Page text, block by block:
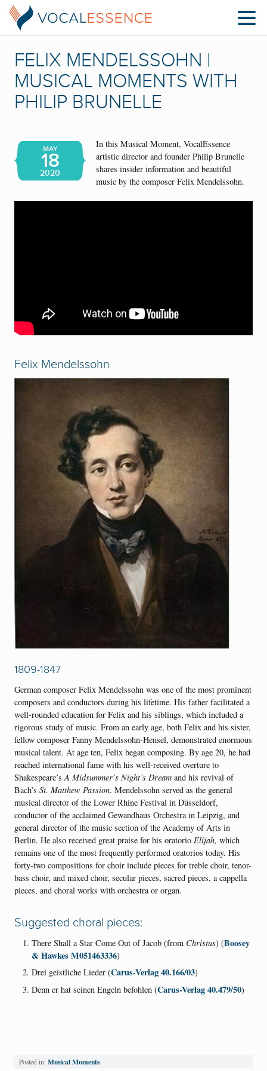
FELIX MENDELSSOHN |
MUSICAL MOMENTS WITH
PHILIP BRUNELLE
MAY
18
2020
In this Musical Moment, VocalEssence
artistic director and founder Philip Brunelle
shares insider information and beautiful
music by the composer Felix Mendelssohn.
Felix Mendelssohn
1809-1847
German composer Felix Mendelssohn was one of the most prominent
composers and conductors during his lifetime. His father facilitated a
well-rounded education for Felix and his siblings, which included a
rigorous study of music. From an early age, both Felix and his sister,
fellow composer Fanny Mendelssohn-Hensel, demonstrated enormous
musical talent. At age ten, Felix began composing. By age 20, he had
reached international fame with his well-received overture to
Shakespeare’sA Midsummer’s Night’s Dream and his revival of
Bach’s St. Matthew Passion. Mendelssohn served as the general
musical director of the Lower Rhine Festival in Düsseldorf,
conductor of the acclaimed Gewandhaus Orchestra in Leipzig, and
general director of the music section of the Academy of Arts in
Berlin. He also received great praise for his oratorio Elijah, which
remains one of the most frequently performed oratorios today. His
forty-two compositions for choir include pieces for treble choir, tenor-
bass choir, and mixed choir, secular pieces, sacred pieces, a cappella
pieces, and choral works with orchestra or organ.
Suggested choral pieces:
There Shall a Star Come Out of Jacob (from Christus) (Boosey
& Hawkes M051463336)
Drei geistliche Lieder (Carus-Verlag 40.166/03)
Denn er hat seinen Engeln befohlen (Carus-Verlag 40.479/50)
Posted in: Musical Moments